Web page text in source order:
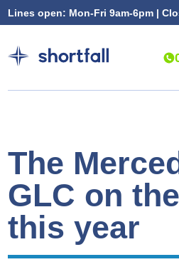
Lines open: Mon-Fri 9am-6pm |
The
GLC on
this year